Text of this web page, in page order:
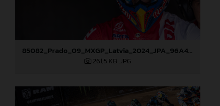
85082_Prado_09_MXGP_Latvia_2024_JPA_96A4197
261,5 KB .JPG